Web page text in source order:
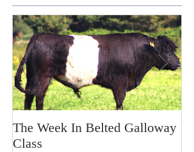
The Week In Belted Galloway
Class